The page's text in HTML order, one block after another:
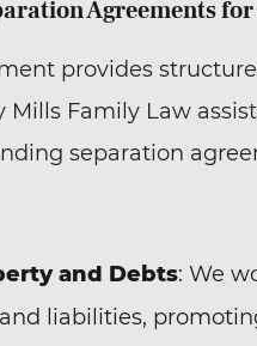
Agreements
provides
Mills Family Law
separation
and Debts: We
liabilities,